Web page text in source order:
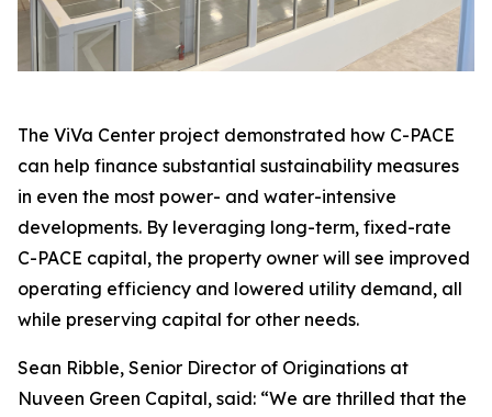
The ViVa Center project demonstrated how C-PACE
can help finance substantial sustainability measures
in even the most power- and water-intensive
developments. By leveraging long-term, fixed-rate
C-PACE capital, the property owner will see improved
operating efficiency and lowered utility demand, all
while preserving capital for other needs.
Sean Ribble, Senior Director of Originations at
Nuveen Green Capital, said: “We are thrilled that the